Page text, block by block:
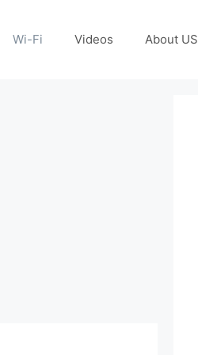
Wi-Fi Videos About US